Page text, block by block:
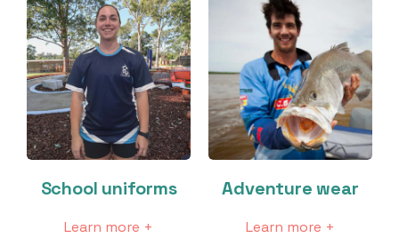
School uniforms
Learn more +
Adventure wear
Learn more +